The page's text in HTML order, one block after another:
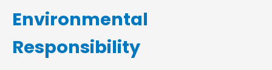
Environmental
Responsibility